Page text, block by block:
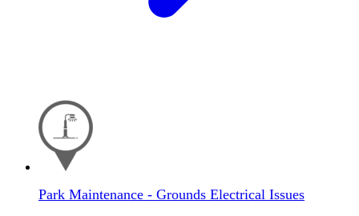
Park Maintenance - Grounds Electrical Issues